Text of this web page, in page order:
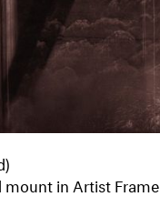
in Artist Frame